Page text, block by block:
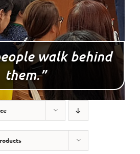
walk behind
them.”